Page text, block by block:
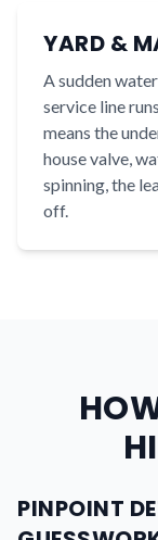
YARD &
A sudden
service line
means the
house valve,
spinning, the
off.
PINPOINT